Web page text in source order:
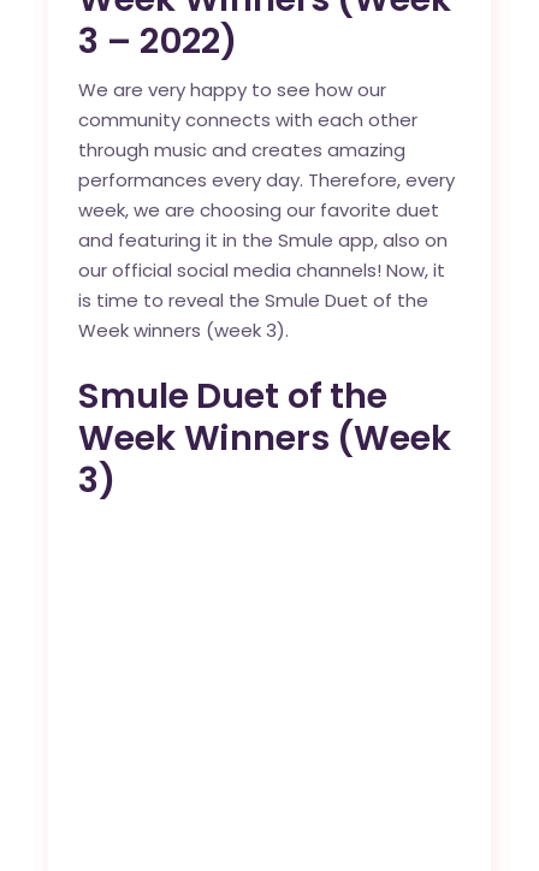
3 – 2022)
We are very happy to see how our
community connects with each other
through music and creates amazing
performances every day. Therefore, every
week, we are choosing our favorite duet
and featuring it in theSmule app, also on
our official social media channels! Now, it
is time to reveal the Smule Duet of the
Week winners (week 3).
Smule Duet of the
Week Winners (Week
3)